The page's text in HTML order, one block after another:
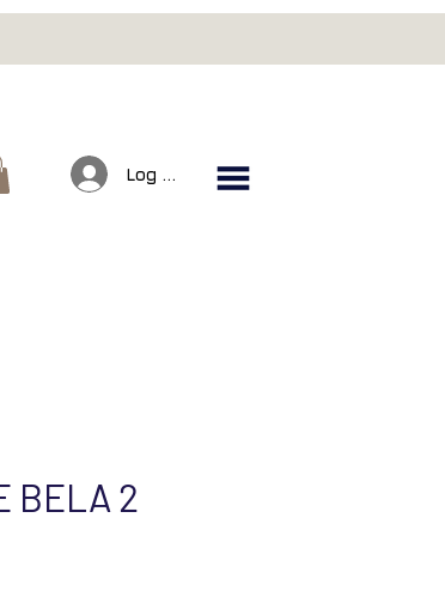
Log In
BELA 2